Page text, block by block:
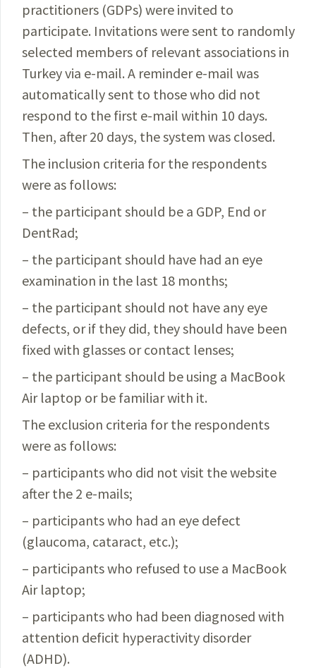
practitioners (GDPs) were invited to
participate. Invitations were sent to randomly
selected members of relevant associations in
Turkey via e-mail. A reminder e-mail was
automatically sent to those who did not
respond to the first e-mail within 10 days.
Then, after 20 days, the system was closed.
The inclusion criteria for the respondents
were as follows:
– the participant should be a GDP, End or
DentRad;
– the participant should have had an eye
examination in the last 18 months;
– the participant should not have any eye
defects, or if they did, they should have been
fixed with glasses or contact lenses;
– the participant should be using a MacBook
Air laptop or be familiar with it.
The exclusion criteria for the respondents
were as follows:
– participants who did not visit the website
after the 2 e-mails;
– participants who had an eye defect
(glaucoma, cataract, etc.);
– participants who refused to use a MacBook
Air laptop;
– participants who had been diagnosed with
attention deficit hyperactivity disorder
(ADHD).